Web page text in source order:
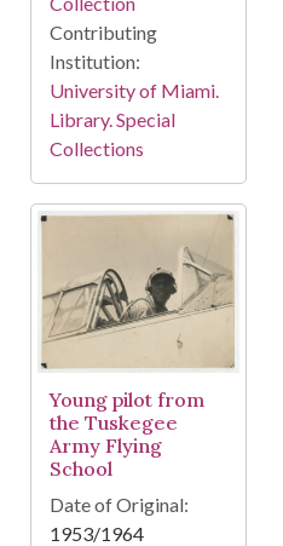
Contributing
Institution:
University of Miami.
Library. Special
Collections
Young pilot from
the Tuskegee
Army Flying
School
Date of Original:
1953/1964